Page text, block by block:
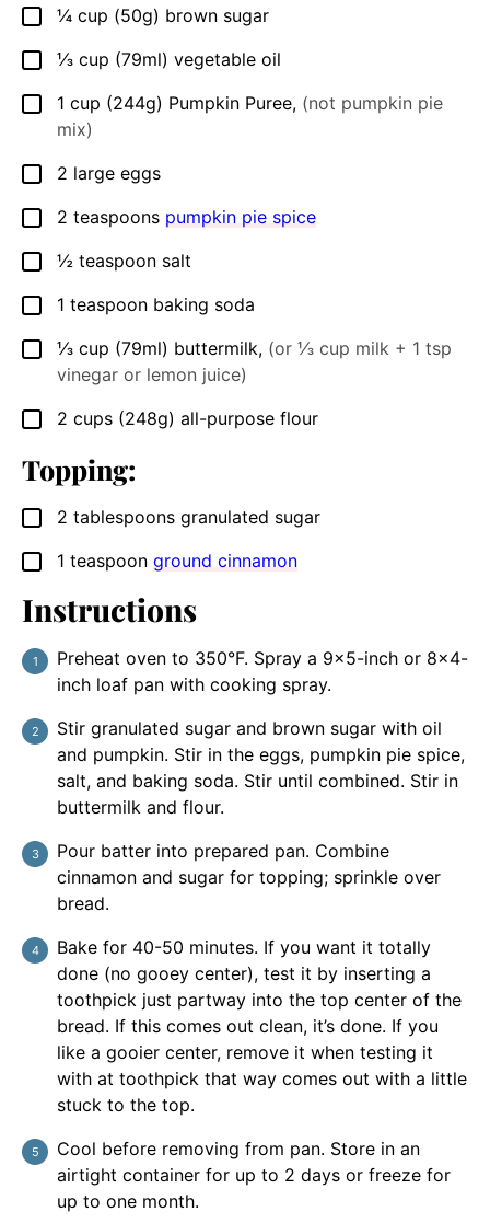
▢
¼ cup (50g) brown sugar
▢
⅓ cup (79ml) vegetable oil
▢
1 cup (244g) Pumpkin Puree, (not pumpkin pie
mix)
▢
2 large eggs
▢
2 teaspoons pumpkin pie spice
▢
½ teaspoon salt
▢
1 teaspoon baking soda
▢
⅓ cup (79ml) buttermilk, (or ⅓ cup milk + 1 tsp
vinegar or lemon juice)
▢
2 cups (248g) all-purpose flour
Topping:
▢
2 tablespoons granulated sugar
▢
1 teaspoon ground cinnamon
Instructions
Preheat oven to 350°F. Spray a 9×5-inch or 8×4-
inch loaf pan with cooking spray.
Stir granulated sugar and brown sugar with oil
and pumpkin. Stir in the eggs, pumpkin pie spice,
salt, and baking soda. Stir until combined. Stir in
buttermilk and flour.
Pour batter into prepared pan. Combine
cinnamon and sugar for topping; sprinkle over
bread.
Bake for 40-50 minutes. If you want it totally
done (no gooey center), test it by inserting a
toothpick just partway into the top center of the
bread. If this comes out clean, it’s done. If you
like a gooier center, remove it when testing it
with at toothpick that way comes out with a little
stuck to the top.
Cool before removing from pan. Store in an
airtight container for up to 2 days or freeze for
up to one month.